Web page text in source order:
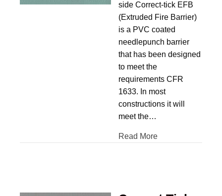
side Correct-tick EFB
(Extruded Fire Barrier)
is a PVC coated
needlepunch barrier
that has been designed
to meet the
requirements CFR
1633. In most
constructions it will
meet the…
Read More